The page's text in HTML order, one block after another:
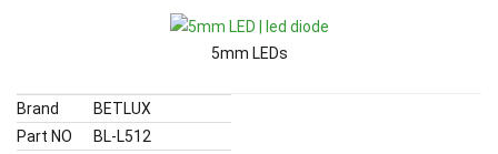
5mm LEDs
Brand
BETLUX
Part NO
BL-L512